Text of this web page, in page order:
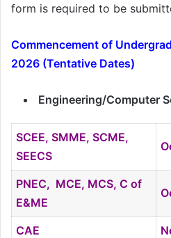
form is required to be
Commencement of
2026 (Tentative Dates)
Engineering/Computer
SCEE, SMME, SCME,
SEECS
PNEC, MCE, MCS, C of
E&ME
CAE